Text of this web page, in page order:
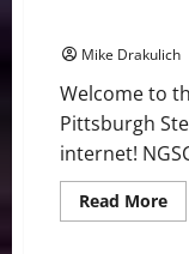
Mike Drakulich
Welcome to
Pittsburgh
internet!
Read More